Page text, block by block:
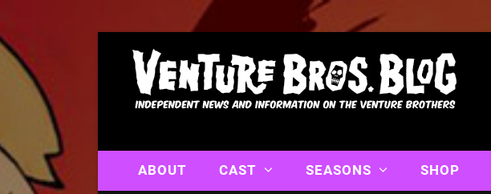
ABOUT CAST SEASONS SHOP